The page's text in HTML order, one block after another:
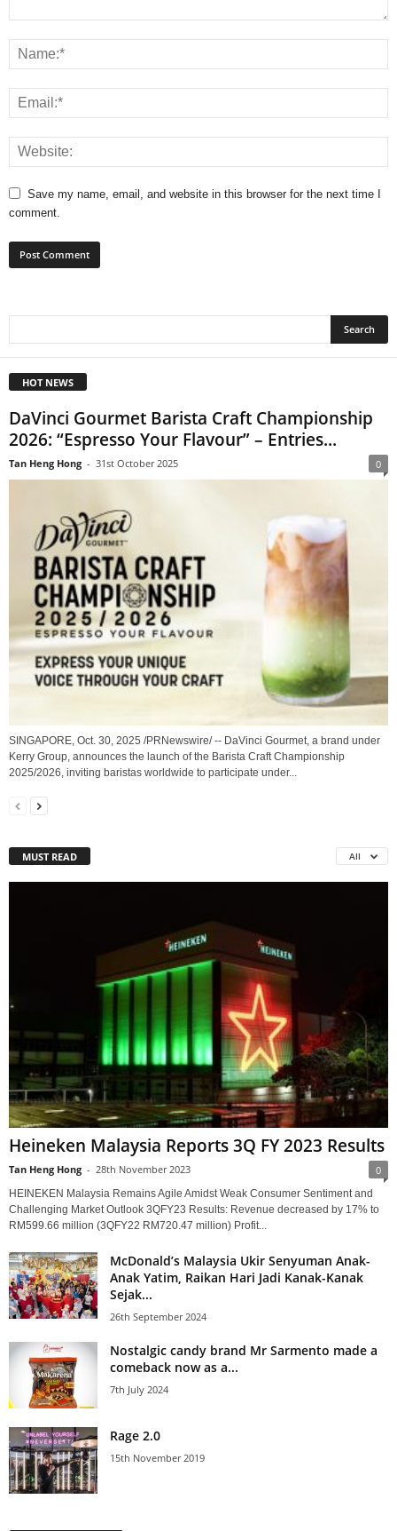
Save my name, email, and website in this browser for the next time I
comment.
HOT NEWS
DaVinci Gourmet Barista Craft Championship
2026: “Espresso Your Flavour” – Entries...
Tan Heng Hong - 31st October 2025 0
SINGAPORE, Oct. 30, 2025 /PRNewswire/ -- DaVinci Gourmet, a brand under
Kerry Group, announces the launch of the Barista Craft Championship
2025/2026, inviting baristas worldwide to participate under...
MUST READ All
Heineken Malaysia Reports 3Q FY 2023 Results
Tan Heng Hong - 28th November 2023 0
HEINEKEN Malaysia Remains Agile Amidst Weak Consumer Sentiment and
Challenging Market Outlook 3QFY23 Results: Revenue decreased by 17% to
RM599.66 million (3QFY22 RM720.47 million) Profit...
McDonald’s Malaysia Ukir Senyuman Anak-
Anak Yatim, Raikan Hari Jadi Kanak-Kanak
Sejak...
26th September 2024
Nostalgic candy brand Mr Sarmento made a
comeback now as a...
7th July 2024
Rage 2.0
15th November 2019